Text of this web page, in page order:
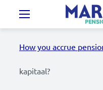
Skip to main content
Our Pension Plans
How you accrue
kapitaal?